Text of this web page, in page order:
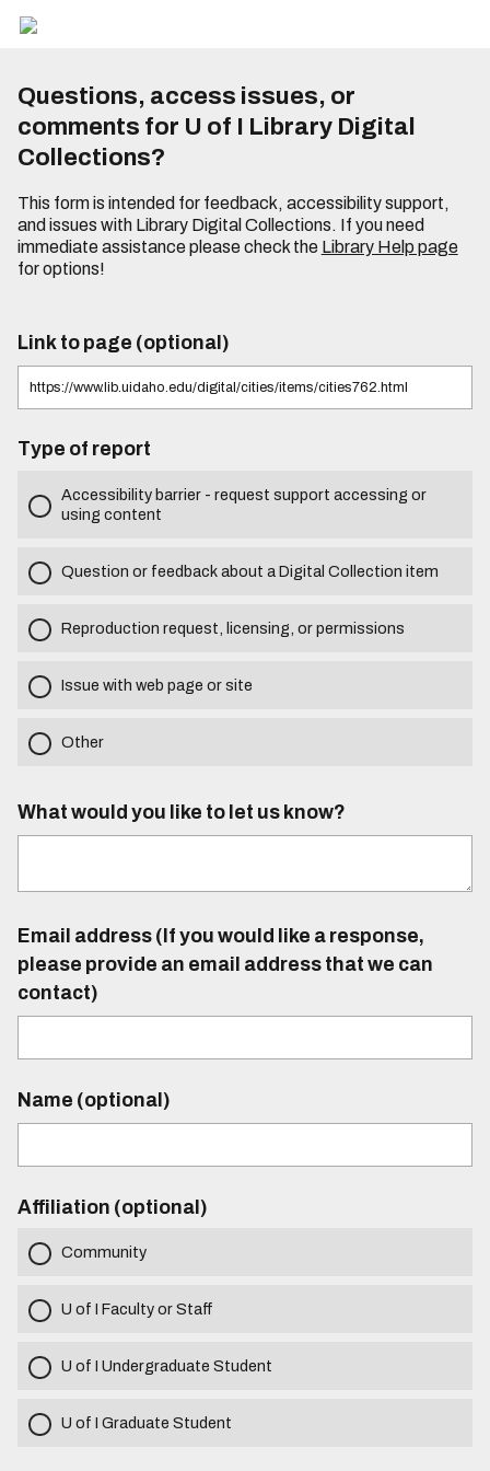
Questions, access issues, or
comments for U of I Library Digital
Collections?
This form is intended for feedback, accessibility support,
and issues with Library Digital Collections. If you need
immediate assistance please check the Library Help page
for options!
Link to page (optional)
Type of report
Accessibility barrier - request support accessing or
using content
Question or feedback about a Digital Collection item
Reproduction request, licensing, or permissions
Issue with web page or site
Other
What would you like to let us know?
Email address (If you would like a response,
please provide an email address that we can
contact)
Name (optional)
Affiliation (optional)
Community
U of I Faculty or Staff
U of I Undergraduate Student
U of I Graduate Student